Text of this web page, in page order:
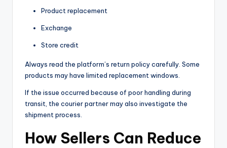
Product replacement
Exchange
Store credit
Always read the platform’s return policy carefully. Some
products may have limited replacement windows.
If the issue occurred because of poor handling during
transit, the courier partner may also investigate the
shipment process.
How Sellers Can Reduce